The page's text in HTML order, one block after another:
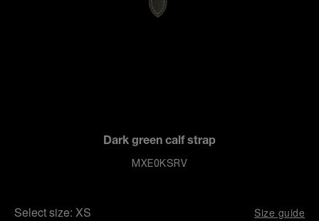
Dark green calf strap
MXE0KSRV
Select size: XS Size guide